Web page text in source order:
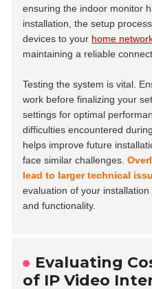
ensuring the indoor monitor
installation, the setup
devices to your home
maintaining a reliable
Testing the system is vital.
work before finalizing your
settings for optimal
difficulties encountered
helps improve future
face similar challenges.
lead to larger technical
evaluation of your
and functionality.
Evaluating
of IP Video